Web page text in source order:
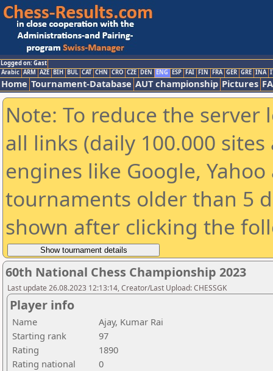
Logged on: Gast
Arabic ARM AZE BIH BUL CAT CHN CRO CZE DEN ENG ESP FAI FIN FRA GER GRE INA
Home Tournament-Database AUT championship Pictures
Note: To reduce the
all links (daily 100.000
engines like Google,
tournaments older than 5
shown after clicking the
60th National Chess Championship 2023
Last update 26.08.2023 12:13:14, Creator/Last Upload: CHESSGK
Player info
Name
Ajay, Kumar Rai
Starting rank
97
Rating
1890
Rating national
0